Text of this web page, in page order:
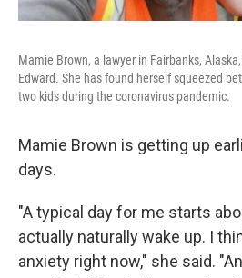
Mamie Brown, a lawyer in Fairbanks,
Edward. She has found herself squeezed
two kids during the coronavirus pandemic.
Mamie Brown is getting up
days.​
"A typical day for me starts
actually naturally wake up. I
anxiety right now," she said.